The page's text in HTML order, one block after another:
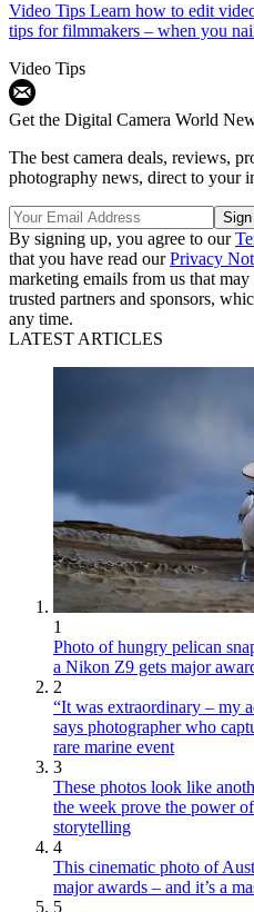
Video Tips Learn how to edit
tips for filmmakers – when you
Video Tips
Get the Digital Camera World
The best camera deals, reviews,
photography news, direct to your
By signing up, you agree to our
that you have read ourPrivacy
marketing emails from us that
trusted partners and sponsors,
any time.
LATEST ARTICLES
1
Photo of hungry pelican
a Nikon Z9 gets major
2
“It was extraordinary – my
says photographer who
rare marine event
3
These photos look like
the week prove the power
storytelling
4
This cinematic photo of
major awards – and it’s a
5